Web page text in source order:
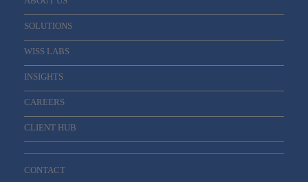
ABOUT US
SOLUTIONS
WISS LABS
CAREERS